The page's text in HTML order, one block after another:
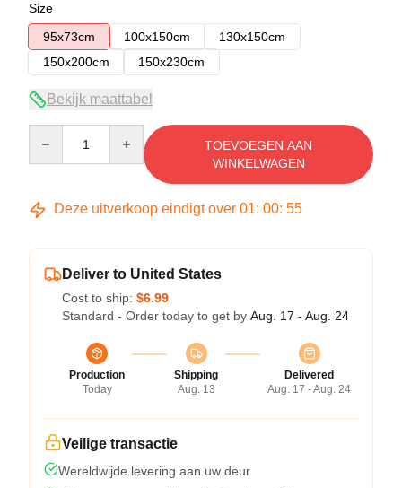
Size
95x73cm
100x150cm
130x150cm
150x200cm
150x230cm
Bekijk maattabel
TOEVOEGEN AAN
WINKELWAGEN
Deze uitverkoop eindigt over 01: 00: 54
Deliver to United States
Cost to ship: $6.99
Standard - Order today to get by Aug. 17 - Aug. 24
Production
Today
Shipping
Aug. 13
Delivered
Aug. 17 - Aug. 24
Veilige transactie
Wereldwijde levering aan uw deur